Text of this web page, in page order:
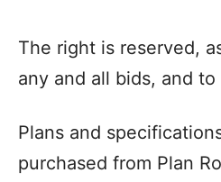
The right is reserved,
any and all bids, and
Plans and
purchased from Plan